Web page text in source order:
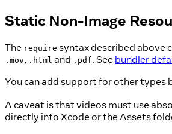
Static Non-Image
The require syntax described above
.mov, .html and .pdf. See bundler
You can add support for other types
A caveat is that videos must use
directly into Xcode or the Assets